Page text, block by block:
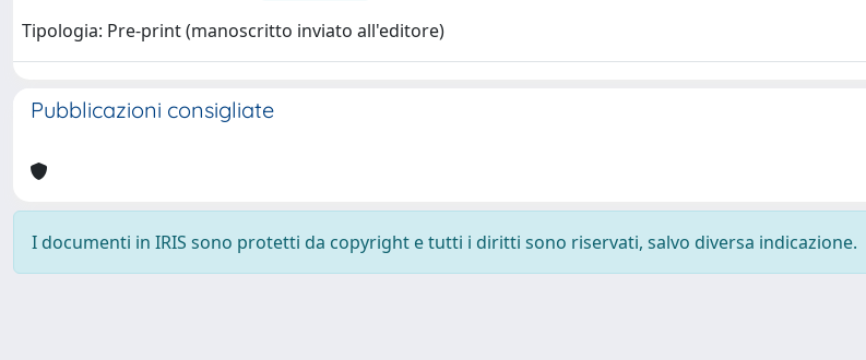
Tipologia: Pre-print (manoscritto inviato all'editore)
Pubblicazioni consigliate
I documenti in IRIS sono protetti da copyright e tutti i diritti sono riservati, salvo diversa indicazione.